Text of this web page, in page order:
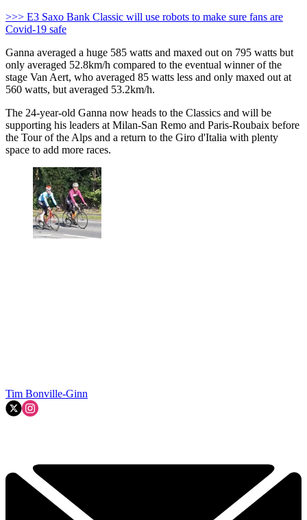
>>> E3 Saxo Bank Classic will use robots to make sure fans are
Covid-19 safe
Ganna averaged a huge 585 watts and maxed out on 795 watts but
only averaged 52.8km/h compared to the eventual winner of the
stage Van Aert, who averaged 85 watts less and only maxed out at
560 watts, but averaged 53.2km/h.
The 24-year-old Ganna now heads to the Classics and will be
supporting his leaders at Milan-San Remo and Paris-Roubaix before
the Tour of the Alps and a return to the Giro d'Italia with plenty
space to add more races.
Tim Bonville-Ginn